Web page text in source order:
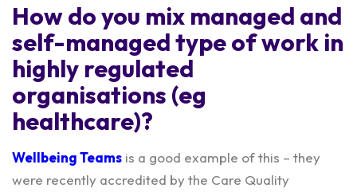
How do you mix managed and
self-managed type of work in
highly regulated
organisations (eg
healthcare)?
Wellbeing Teams is a good example of this – they
were recently accredited by the Care Quality